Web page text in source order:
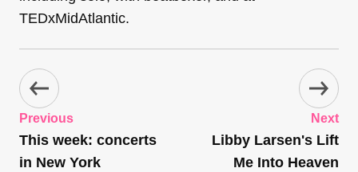
TEDxMidAtlantic.
Previous
This week: concerts
in New York
Next
Libby Larsen's Lift
Me Into Heaven